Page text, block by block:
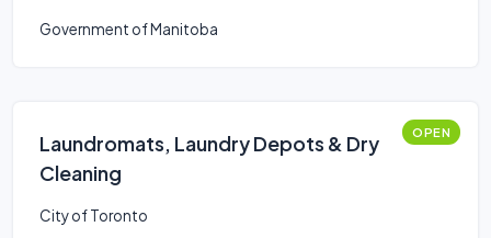
Government of Manitoba
Laundromats, Laundry Depots & Dry
Cleaning
OPEN
City of Toronto